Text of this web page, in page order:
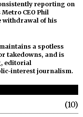
reporting on
CEO Phil
withdrawal of his
a spotless
takedowns, and is
editorial
interest journalism.
10